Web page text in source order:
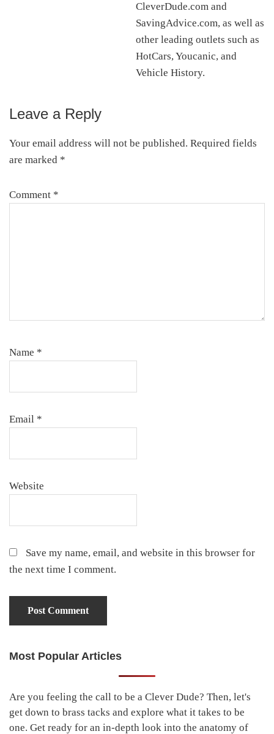
CleverDude.com and
SavingAdvice.com, as well as
other leading outlets such as
HotCars, Youcanic, and
Vehicle History.
Reader
Interactions
Leave a Reply
Your email address will not be published. Required fields
are marked *
Comment *
Name *
Email *
Website
Save my name, email, and website in this browser for
the next time I comment.
Primary
Most Popular Articles
Are you feeling the call to be a Clever Dude? Then, let's
get down to brass tacks and explore what it takes to be
one. Get ready for an in-depth look into the anatomy of